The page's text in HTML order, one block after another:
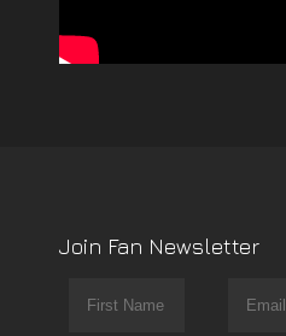
Join Fan Newsletter